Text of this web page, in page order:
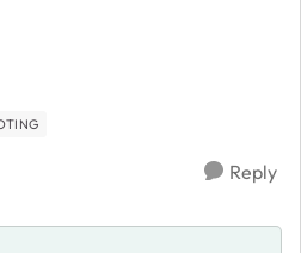
Reply